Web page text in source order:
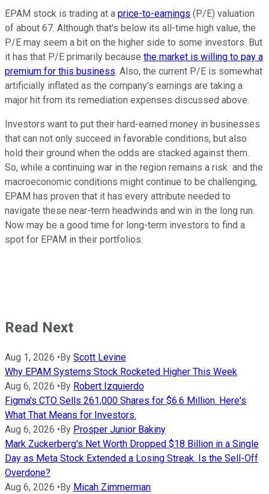
EPAM stock is trading at a price-to-earnings (P/E) valuation
of about 67. Although that's below its all-time high value, the
P/E may seem a bit on the higher side to some investors. But
it has that P/E primarily because the market is willing to pay a
premium for this business. Also, the current P/E is somewhat
artificially inflated as the company's earnings are taking a
major hit from its remediation expenses discussed above.
Investors want to put their hard-earned money in businesses
that can not only succeed in favorable conditions, but also
hold their ground when the odds are stacked against them.
So, while a continuing war in the region remains a risk and the
macroeconomic conditions might continue to be challenging,
EPAM has proven that it has every attribute needed to
navigate these near-term headwinds and win in the long run.
Now may be a good time for long-term investors to find a
spot for EPAM in their portfolios.
Read Next
Aug 1, 2026 • By Scott Levine
Why EPAM Systems Stock Rocketed Higher This Week
Aug 6, 2026 • By Robert Izquierdo
Figma's CTO Sells 261,000 Shares for $6.6 Million. Here's
What That Means for Investors.
Aug 6, 2026 • By Prosper Junior Bakiny
Mark Zuckerberg's Net Worth Dropped $18 Billion in a Single
Day as Meta Stock Extended a Losing Streak. Is the Sell-Off
Overdone?
Aug 6, 2026 • By Micah Zimmerman